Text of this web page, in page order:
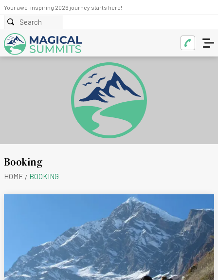
Your awe-inspiring 2026 journey starts here!
Booking
HOME BOOKING